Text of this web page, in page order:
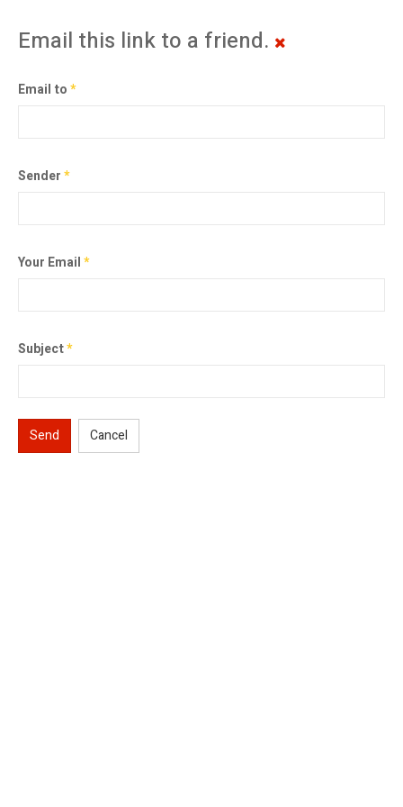
Email this link to a friend.
Email to*
Sender*
Your Email*
Subject*
Send Cancel